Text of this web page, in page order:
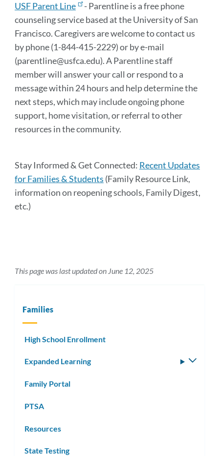
USF Parent Line
- Parentline is a free phone
counseling service based at the University of San
Francisco. Caregivers are welcome to contact us
by phone (1-844-415-2229) or by e-mail
(parentline@usfca.edu). A Parentline staff
member will answer your call or respond to a
message within 24 hours and help determine the
next steps, which may include ongoing phone
support, home visitation, or referral to other
resources in the community.
Stay Informed & Get Connected: Recent Updates
for Families & Students (Family Resource Link,
information on reopening schools, Family Digest,
etc.)
This page was last updated on June 12, 2025
Families
High School Enrollment
Expanded Learning
Family Portal
PTSA
Resources
State Testing